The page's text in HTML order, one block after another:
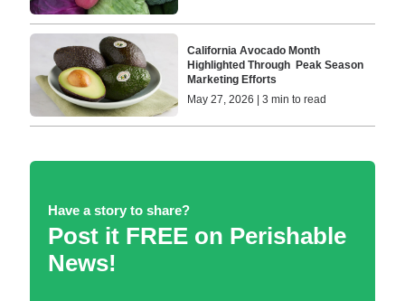
California Avocado Month
Highlighted Through Peak Season
Marketing Efforts
May 27, 2026 | 3 min to read
Have a story to share?
Post it FREE on Perishable
News!